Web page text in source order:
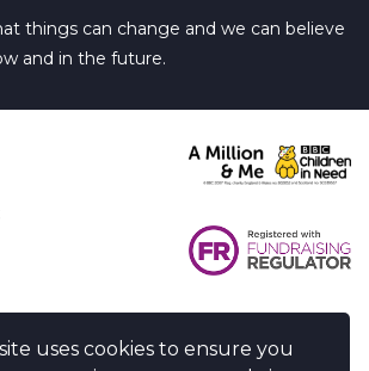
uses cookies to ensure you
things can change and we can believe
and in the future.
· Stormbreak CIO is a registered charity in
· 3 Winchester Place, Poole, Dorset
BH15 1NX